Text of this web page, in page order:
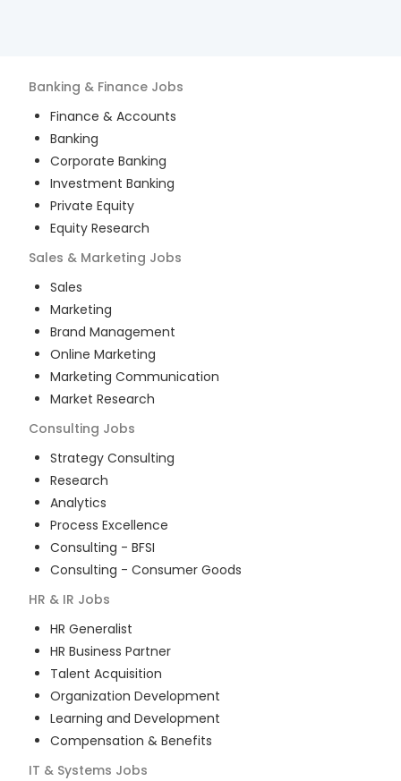
Banking & Finance Jobs
Finance & Accounts
Banking
Corporate Banking
Investment Banking
Private Equity
Equity Research
Sales & Marketing Jobs
Sales
Marketing
Brand Management
Online Marketing
Marketing Communication
Market Research
Consulting Jobs
Strategy Consulting
Research
Analytics
Process Excellence
Consulting - BFSI
Consulting - Consumer Goods
HR & IR Jobs
HR Generalist
HR Business Partner
Talent Acquisition
Organization Development
Learning and Development
Compensation & Benefits
IT & Systems Jobs